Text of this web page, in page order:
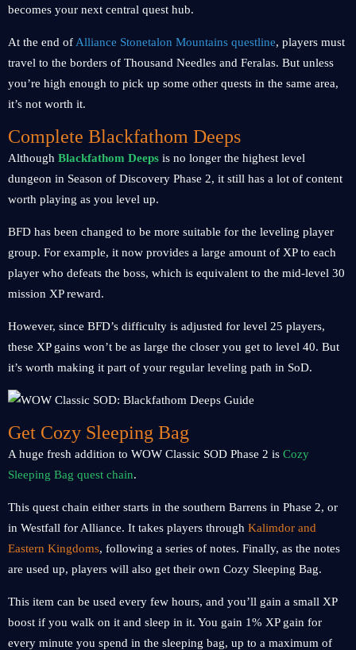
becomes your next central quest hub.
At the end of Alliance Stonetalon Mountains questline, players must
travel to the borders of Thousand Needles and Feralas. But unless
you’re high enough to pick up some other quests in the same area,
it’s not worth it.
Complete Blackfathom Deeps
Although Blackfathom Deeps is no longer the highest level
dungeon in Season of Discovery Phase 2, it still has a lot of content
worth playing as you level up.
BFD has been changed to be more suitable for the leveling player
group. For example, it now provides a large amount of XP to each
player who defeats the boss, which is equivalent to the mid-level 30
mission XP reward.
However, since BFD’s difficulty is adjusted for level 25 players,
these XP gains won’t be as large the closer you get to level 40. But
it’s worth making it part of your regular leveling path in SoD.
Get Cozy Sleeping Bag
A huge fresh addition to WOW Classic SOD Phase 2 is Cozy
Sleeping Bag quest chain.
This quest chain either starts in the southern Barrens in Phase 2, or
in Westfall for Alliance. It takes players through Kalimdor and
Eastern Kingdoms, following a series of notes. Finally, as the notes
are used up, players will also get their own Cozy Sleeping Bag.
This item can be used every few hours, and you’ll gain a small XP
boost if you walk on it and sleep in it. You gain 1% XP gain for
every minute you spend in the sleeping bag, up to a maximum of